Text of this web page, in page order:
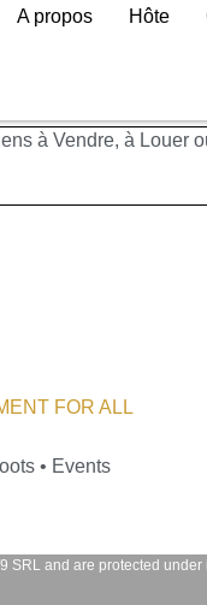
A propos Hôte
à Vendre, à Louer
FOR ALL
• Events
SRL and are protected